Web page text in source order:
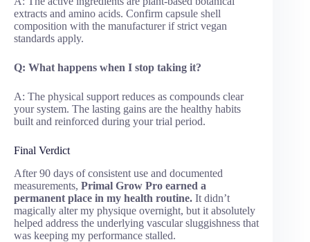
extracts and amino acids. Confirm capsule shell
composition with the manufacturer if strict vegan
standards apply.
Q: What happens when I stop taking it?
A: The physical support reduces as compounds clear
your system. The lasting gains are the healthy habits
built and reinforced during your trial period.
Final Verdict
After 90 days of consistent use and documented
measurements, Primal Grow Pro earned a
permanent place in my health routine. It didn’t
magically alter my physique overnight, but it absolutely
helped address the underlying vascular sluggishness that
was keeping my performance stalled.